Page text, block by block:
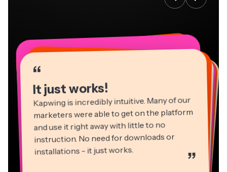
“
It just works!
Kapwing is incredibly intuitive. Many of our
marketers were able to get on the platform
and use it right away with little to no
instruction. No need for downloads or
installations - it just works. ”
“
““
“
“
“